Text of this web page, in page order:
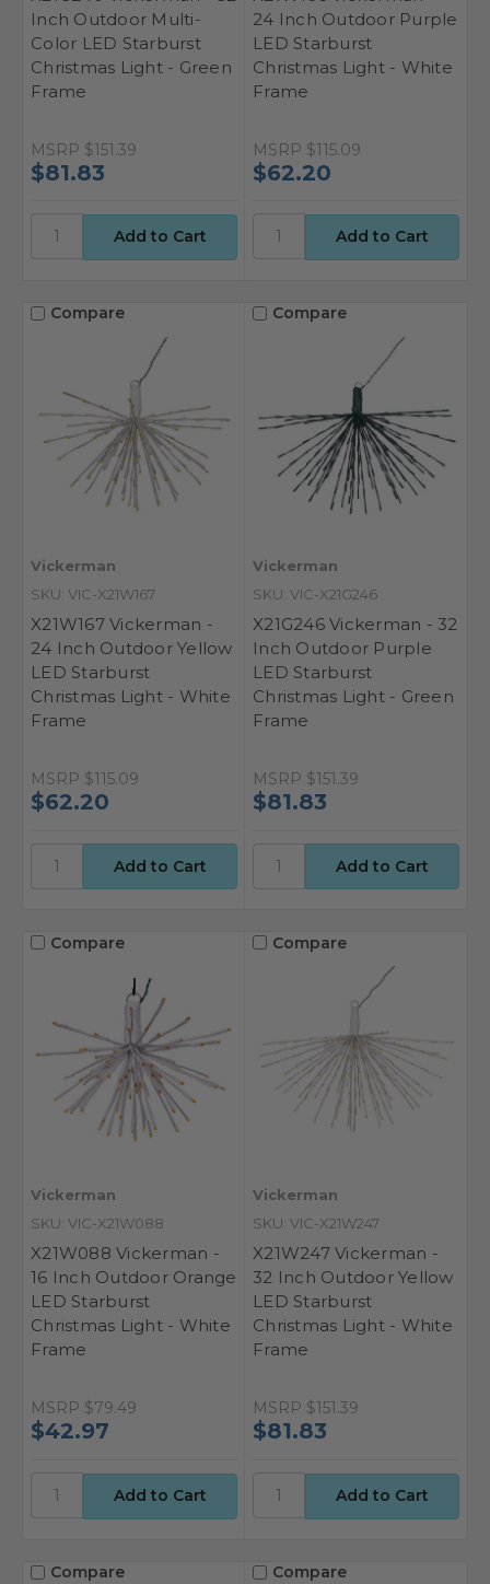
Inch Outdoor Multi-
Color LED Starburst
Christmas Light - Green
Frame
MSRP $151.39
$81.83
24 Inch Outdoor Purple
LED Starburst
Christmas Light - White
Frame
MSRP $115.09
$62.20
Compare
Vickerman
SKU: VIC-X21W167
X21W167 Vickerman -
24 Inch Outdoor Yellow
LED Starburst
Christmas Light - White
Frame
MSRP $115.09
$62.20
Compare
Vickerman
SKU: VIC-X21G246
X21G246 Vickerman - 32
Inch Outdoor Purple
LED Starburst
Christmas Light - Green
Frame
MSRP $151.39
$81.83
Compare
Vickerman
SKU: VIC-X21W088
X21W088 Vickerman -
16 Inch Outdoor Orange
LED Starburst
Christmas Light - White
Frame
MSRP $79.49
$42.97
Compare
Vickerman
SKU: VIC-X21W247
X21W247 Vickerman -
32 Inch Outdoor Yellow
LED Starburst
Christmas Light - White
Frame
MSRP $151.39
$81.83
Compare Compare